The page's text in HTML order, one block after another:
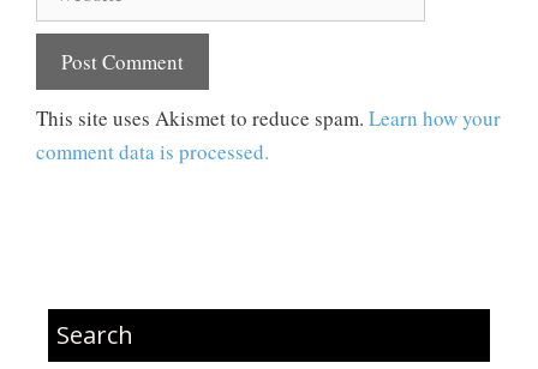
This site uses Akismet to reduce spam. Learn how your
comment data is processed.
Search